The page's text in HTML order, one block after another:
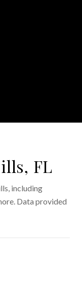
FL
including
Data provided